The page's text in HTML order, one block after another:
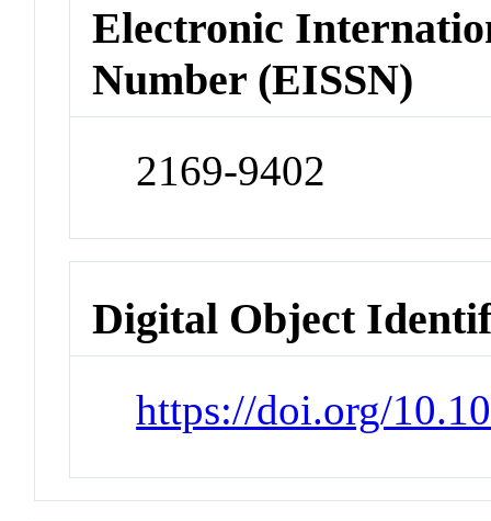
Electronic
Number (EISSN)
2169-9402
Digital Object
https://doi.org/